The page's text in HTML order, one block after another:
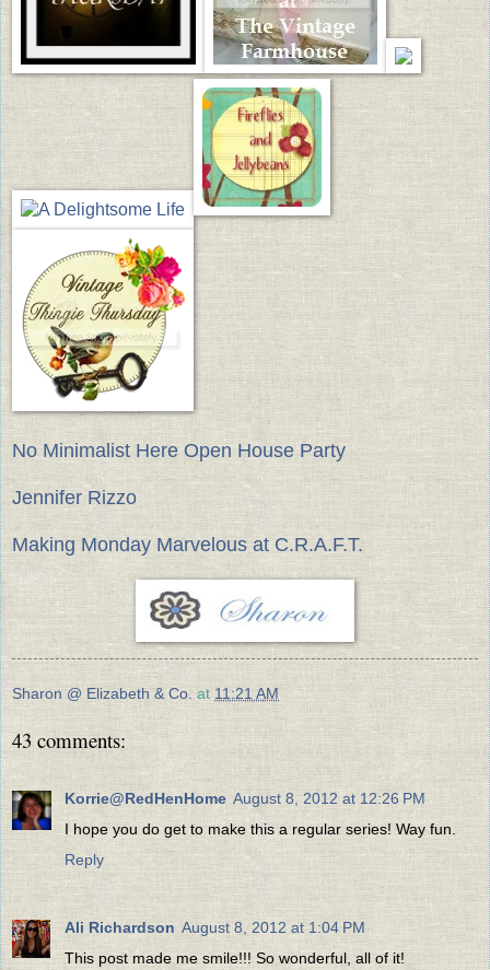
No Minimalist Here Open House Party
Jennifer Rizzo
Making Monday Marvelous at C.R.A.F.T.
Sharon @ Elizabeth & Co. at 11:21 AM
43 comments:
Korrie@RedHenHome August 8, 2012 at 12:26 PM
I hope you do get to make this a regular series! Way fun.
Reply
Ali Richardson August 8, 2012 at 1:04 PM
This post made me smile!!! So wonderful, all of it!